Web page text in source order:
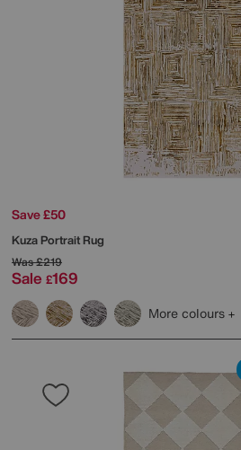
Save £50
Kuza Portrait Rug
Was£219
Sale £169
More colours